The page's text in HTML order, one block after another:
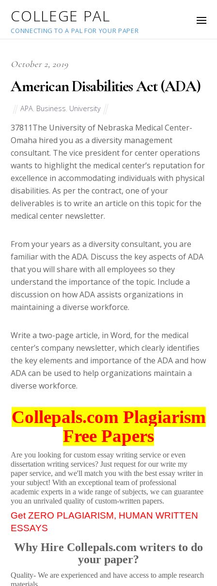
COLLEGE PAL
CONNECTING TO A PAL FOR YOUR PAPER
October 2, 2019
American Disabilities Act (ADA)
APA Business University
37811The University of Nebraska Medical Center-
Omaha hired you as a diversity management
consultant. The vice president for center operations
wants to highlight the medical center’s reputation for
excellence in accommodating individuals with physical
disabilities. As per the contract, one of your
deliverables is to write an article on this topic for the
medical center newsletter.
From your years as a diversity consultant, you are
familiar with the ADA. Discuss the key aspects of ADA
that you will share with all employees so they
understand the importance of the topic. Include a
discussion on how ADA assists organizations in
maintaining a diverse workforce.
Write a two-page article, in Word, for the medical
center’s company newsletter, which clearly identifies
the key elements and importance of the ADA and how
ADA can be used to help organizations maintain a
diverse workforce.
Collepals.com Plagiarism
Free Papers
Are you looking for custom essay writing service or even
dissertation writing services? Just request for our write my
paper service, and we'll match you with the best essay writer in
your subject! With an exceptional team of professional
academic experts in a wide range of subjects, we can guarantee
you an unrivaled quality of custom-written papers.
Get ZERO PLAGIARISM, HUMAN WRITTEN
ESSAYS
Why Hire Collepals.com writers to do
your paper?
Quality- We are experienced and have access to ample research
materials.